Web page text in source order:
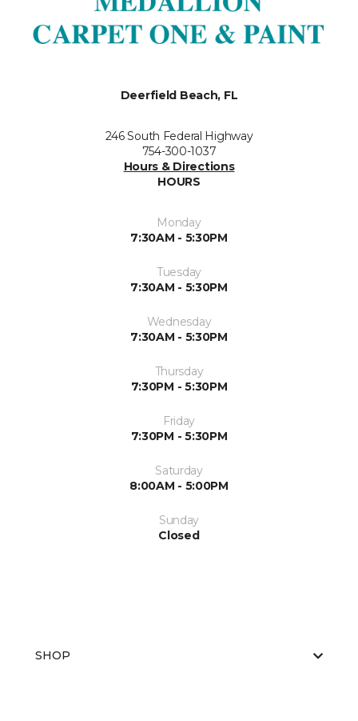
Deerfield Beach, FL
246 South Federal Highway
754-300-1037
Hours & Directions
HOURS
Monday
7:30AM - 5:30PM
Tuesday
7:30AM - 5:30PM
Wednesday
7:30AM - 5:30PM
Thursday
7:30PM - 5:30PM
Friday
7:30PM - 5:30PM
Saturday
8:00AM - 5:00PM
Sunday
Closed
SHOP